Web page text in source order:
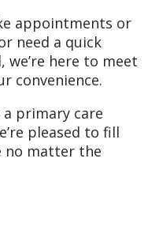
appointments or
need a quick
we’re here to meet
convenience.
a primary care
pleased to fill
no matter the